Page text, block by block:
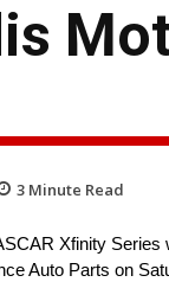
3 Minute Read
Xfinity
Auto Parts on